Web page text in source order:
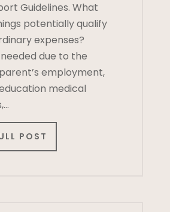
Guidelines. What
potentially qualify
expenses?
due to the
employment,
medical
POST